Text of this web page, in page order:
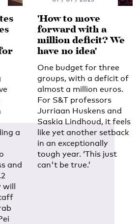
a
and
will
'How to move
forward with a
million deficit? We
have no idea'
One budget for three
groups, with a deficit of
almost a million euros.
For S&T professors
Jurriaan Huskens and
Saskia Lindhoud, it feels
like yet another setback
in an exceptionally
tough year. ‘This just
can't be true.’